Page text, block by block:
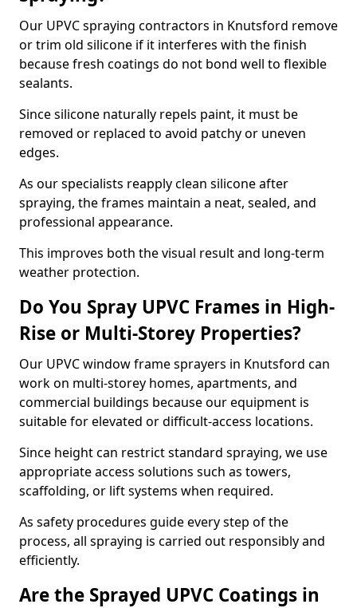
Our UPVC spraying contractors in Knutsford remove
or trim old silicone if it interferes with the finish
because fresh coatings do not bond well to flexible
sealants.
Since silicone naturally repels paint, it must be
removed or replaced to avoid patchy or uneven
edges.
As our specialists reapply clean silicone after
spraying, the frames maintain a neat, sealed, and
professional appearance.
This improves both the visual result and long-term
weather protection.
Do You Spray UPVC Frames in High-
Rise or Multi-Storey Properties?
Our UPVC window frame sprayers in Knutsford can
work on multi-storey homes, apartments, and
commercial buildings because our equipment is
suitable for elevated or difficult-access locations.
Since height can restrict standard spraying, we use
appropriate access solutions such as towers,
scaffolding, or lift systems when required.
As safety procedures guide every step of the
process, all spraying is carried out responsibly and
efficiently.
Are the Sprayed UPVC Coatings in